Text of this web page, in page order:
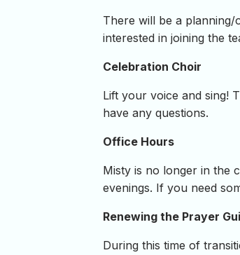
There will be a planning/
interested in joining the
Celebration Choir
Lift your voice and sing!
have any questions.
Office Hours
Misty is no longer in the
evenings. If you need
Renewing the Prayer
During this time of